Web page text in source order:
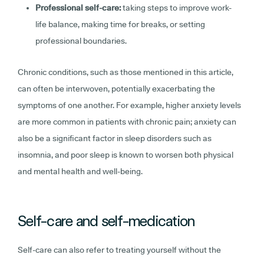
Professional self-care:taking steps to improve work-
life balance, making time for breaks, or setting
professional boundaries.
Chronic conditions, such as those mentioned in this article,
can often be interwoven, potentially exacerbating the
symptoms of one another. For example, higher anxiety levels
are more common in patients with chronic pain; anxiety can
also be a significant factor in sleep disorders such as
insomnia, and poor sleep is known to worsen both physical
and mental health and well-being.
Self-care and self-medication
Self-care can also refer to treating yourself without the